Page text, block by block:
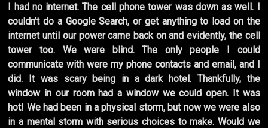
I had no internet. The cell phone tower was down as well. I
couldn’t do a Google Search, or get anything to load on the
internet until our power came back on and evidently, the cell
tower too. We were blind. The only people I could
communicate with were my phone contacts and email, and I
did. It was scary being in a dark hotel. Thankfully, the
window in our room had a window we could open. It was
hot! We had been in a physical storm, but now we were also
in a mental storm with serious choices to make. Would we